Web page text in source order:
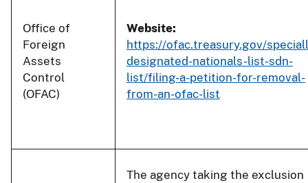
Office of
Foreign
Assets
Control
(OFAC)
Website:
https://ofac.treasury.gov/
designated-nationals-list-sdn-
list/filing-a-petition-for-removal-
from-an-ofac-list
The agency taking the exclusion